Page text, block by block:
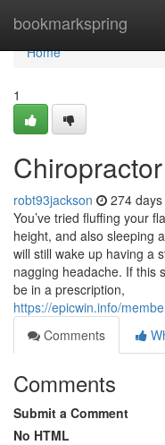
bookmarkspring
Home
Home
1
robt93jackson 274
You’ve tried fluffing your
height, and also sleeping
will still wake up having a
nagging headache. If this
be in a prescription,
https://epicwin.info/
Comments
Comments
Submit a Comment
No HTML